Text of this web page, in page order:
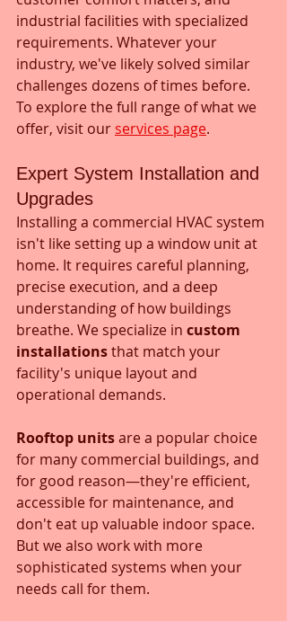
industrial facilities with specialized
requirements. Whatever your
industry, we've likely solved similar
challenges dozens of times before.
To explore the full range of what we
offer, visit our services page.
Expert System Installation and
Upgrades
Installing a commercial HVAC system
isn't like setting up a window unit at
home. It requires careful planning,
precise execution, and a deep
understanding of how buildings
breathe. We specialize in custom
installations that match your
facility's unique layout and
operational demands.
Rooftop units are a popular choice
for many commercial buildings, and
for good reason—they're efficient,
accessible for maintenance, and
don't eat up valuable indoor space.
But we also work with more
sophisticated systems when your
needs call for them.